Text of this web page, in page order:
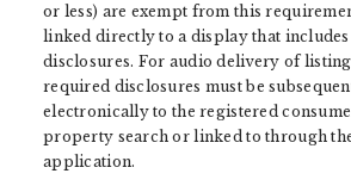
or less) are exempt from this
linked directly to a display that
disclosures. For audio delivery of
required disclosures must be
electronically to the registered
property search or linked to through
application.